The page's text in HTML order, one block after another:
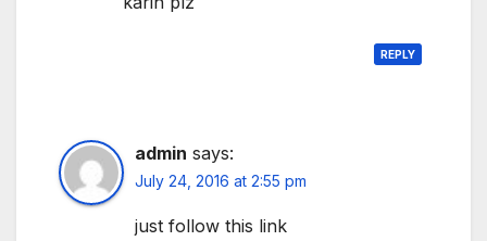
REPLY
admin says:
July 24, 2016 at 2:55 pm
just follow this link